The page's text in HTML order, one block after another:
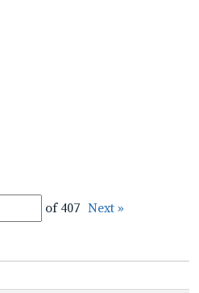
of 407 Next »